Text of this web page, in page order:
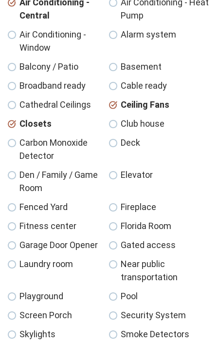
Central
Pump
Air Conditioning -
Window
Alarm system
Balcony / Patio
Basement
Broadband ready
Cable ready
Cathedral Ceilings
Ceiling Fans
Closets
Club house
Carbon Monoxide
Detector
Deck
Den / Family / Game
Room
Elevator
Fenced Yard
Fireplace
Fitness center
Florida Room
Garage Door Opener
Gated access
Laundry room
Near public
transportation
Playground
Pool
Screen Porch
Security System
Skylights
Smoke Detectors